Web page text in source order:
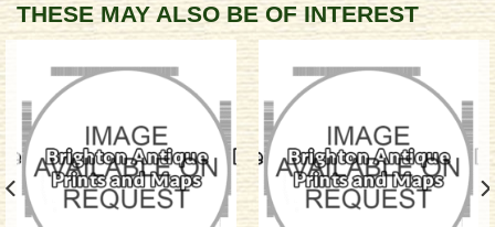
THESE MAY ALSO BE OF INTEREST